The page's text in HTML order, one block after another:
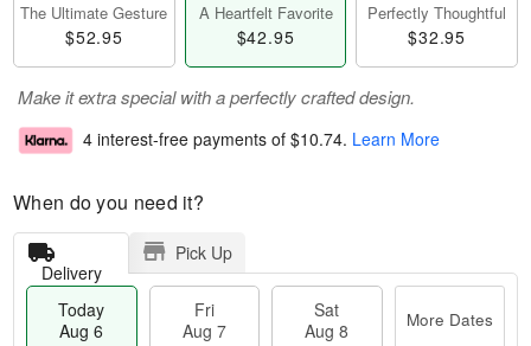
The Ultimate Gesture
$52.95
A Heartfelt Favorite
$42.95
Perfectly Thoughtful
$32.95
Make it extra special with a perfectly crafted design.
4 interest-free payments of $10.74. Learn More
When do you need it?
Delivery
Pick Up
Today
Aug 6
Fri
Aug 7
Sat
Aug 8
More Dates